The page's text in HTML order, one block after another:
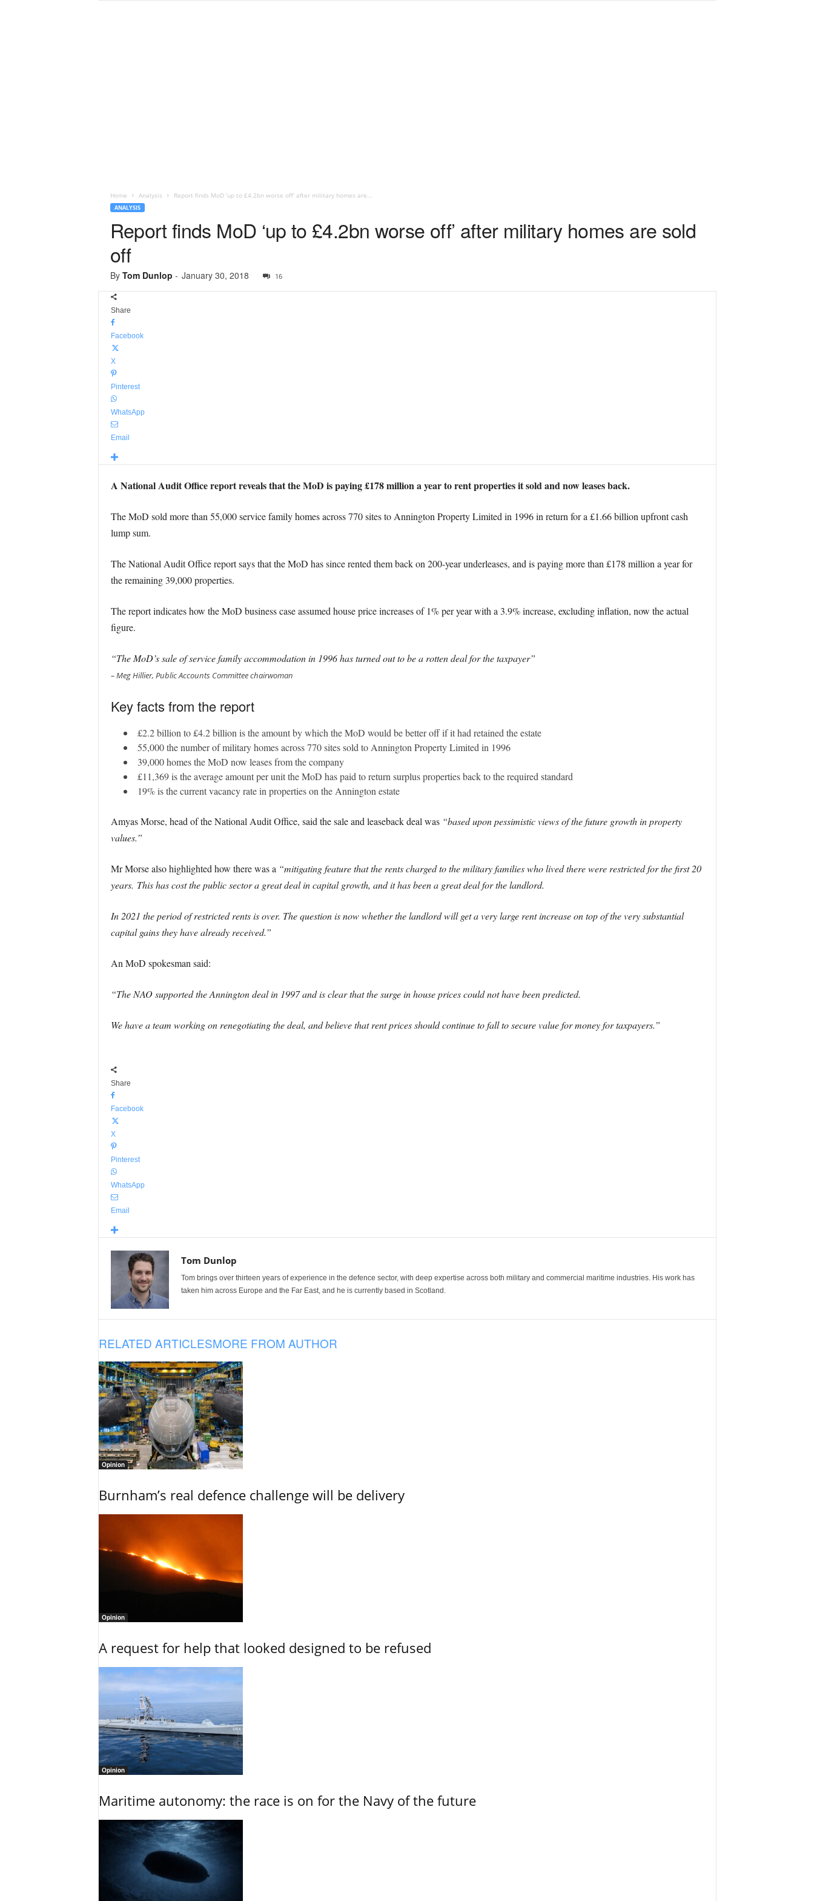
Home Analysis Report finds MoD ‘up to £4.2bn worse off’ after military homes are...
ANALYSIS
Report finds MoD ‘up to £4.2bn worse off’ after military homes are sold
off
By Tom Dunlop - January 30, 2018 16
Share
Facebook
X
Pinterest
WhatsApp
Email
A National Audit Office report reveals that the MoD is paying £178 million a year to rent properties it sold and now leases back.
The MoD sold more than 55,000 service family homes across 770 sites to Annington Property Limited in 1996 in return for a £1.66 billion upfront cash
lump sum.
The National Audit Office report says that the MoD has since rented them back on 200-year underleases, and is paying more than £178 million a year for
the remaining 39,000 properties.
The report indicates how the MoD business case assumed house price increases of 1% per year with a 3.9% increase, excluding inflation, now the actual
figure.
“The MoD’s sale of service family accommodation in 1996 has turned out to be a rotten deal for the taxpayer”
– Meg Hillier, Public Accounts Committee chairwoman
Key facts from the report
£2.2 billion to £4.2 billion is the amount by which the MoD would be better off if it had retained the estate
55,000 the number of military homes across 770 sites sold to Annington Property Limited in 1996
39,000 homes the MoD now leases from the company
£11,369 is the average amount per unit the MoD has paid to return surplus properties back to the required standard
19% is the current vacancy rate in properties on the Annington estate
Amyas Morse, head of the National Audit Office, said the sale and leaseback deal was “based upon pessimistic views of the future growth in property
values.”
Mr Morse also highlighted how there was a “mitigating feature that the rents charged to the military families who lived there were restricted for the first 20
years. This has cost the public sector a great deal in capital growth, and it has been a great deal for the landlord.
In 2021 the period of restricted rents is over. The question is now whether the landlord will get a very large rent increase on top of the very substantial
capital gains they have already received.”
An MoD spokesman said:
“The NAO supported the Annington deal in 1997 and is clear that the surge in house prices could not have been predicted.
We have a team working on renegotiating the deal, and believe that rent prices should continue to fall to secure value for money for taxpayers.”
Share
Facebook
X
Pinterest
WhatsApp
Email
Tom Dunlop
Tom brings over thirteen years of experience in the defence sector, with deep expertise across both military and commercial maritime industries. His work has
taken him across Europe and the Far East, and he is currently based in Scotland.
RELATED ARTICLESMORE FROM AUTHOR
Opinion
Burnham’s real defence challenge will be delivery
Opinion
A request for help that looked designed to be refused
Opinion
Maritime autonomy: the race is on for the Navy of the future